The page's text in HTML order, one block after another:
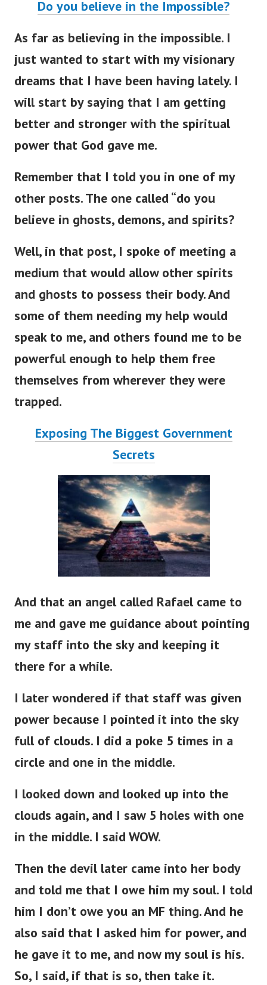
Do you believe in the Impossible?
As far as believing in the impossible. I
just wanted to start with my visionary
dreams that I have been having lately. I
will start by saying that I am getting
better and stronger with the spiritual
power that God gave me.
Remember that I told you in one of my
other posts. The one called “do you
believe in ghosts, demons, and spirits?
Well, in that post, I spoke of meeting a
medium that would allow other spirits
and ghosts to possess their body. And
some of them needing my help would
speak to me, and others found me to be
powerful enough to help them free
themselves from wherever they were
trapped.
Exposing The Biggest Government
Secrets
And that an angel called Rafael came to
me and gave me guidance about pointing
my staff into the sky and keeping it
there for a while.
I later wondered if that staff was given
power because I pointed it into the sky
full of clouds. I did a poke 5 times in a
circle and one in the middle.
I looked down and looked up into the
clouds again, and I saw 5 holes with one
in the middle. I said WOW.
Then the devil later came into her body
and told me that I owe him my soul. I told
him I don’t owe you an MF thing. And he
also said that I asked him for power, and
he gave it to me, and now my soul is his.
So, I said, if that is so, then take it.